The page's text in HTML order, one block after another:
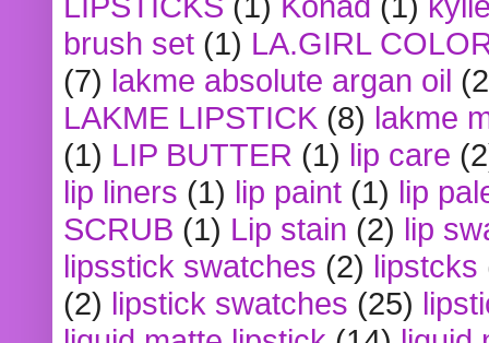
brush set (1) LA.GIRL
(7) lakme absolute argan oil
LAKME LIPSTICK (8) lakme
(1) LIP BUTTER (1) lip care
lip liners (1) lip paint (1) lip
SCRUB (1) Lip stain (2) lip
lipsstick swatches (2) lipstcks
(2) lipstick swatches (25)